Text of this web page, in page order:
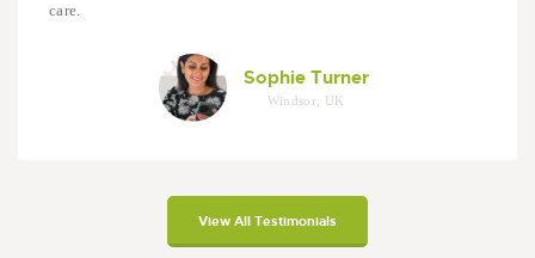
care.
Sophie Turner
Windsor, UK
View All Testimonials